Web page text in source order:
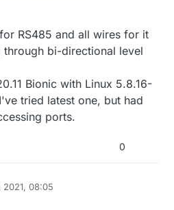
RS485 and all wires for it
through bi-directional level
Bionic with Linux 5.8.16-
tried latest one, but had
ports.
0
2021, 08:05